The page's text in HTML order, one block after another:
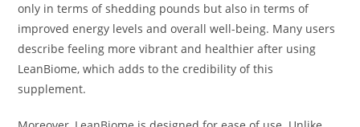
only in terms of shedding pounds but also in terms of
improved energy levels and overall well-being. Many users
describe feeling more vibrant and healthier after using
LeanBiome, which adds to the credibility of this
supplement.